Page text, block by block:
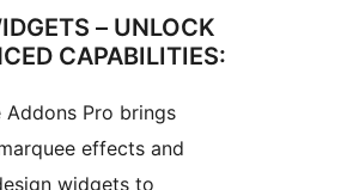
– UNLOCK
CAPABILITIES:
Addons Pro brings
effects and
widgets to